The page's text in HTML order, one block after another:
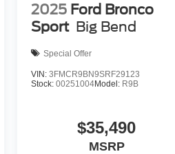
2025 Ford Bronco
Sport Big Bend
Special Offer
VIN: 3FMCR9BN9SRF29123
Stock: 00251004Model: R9B
$35,490
MSRP